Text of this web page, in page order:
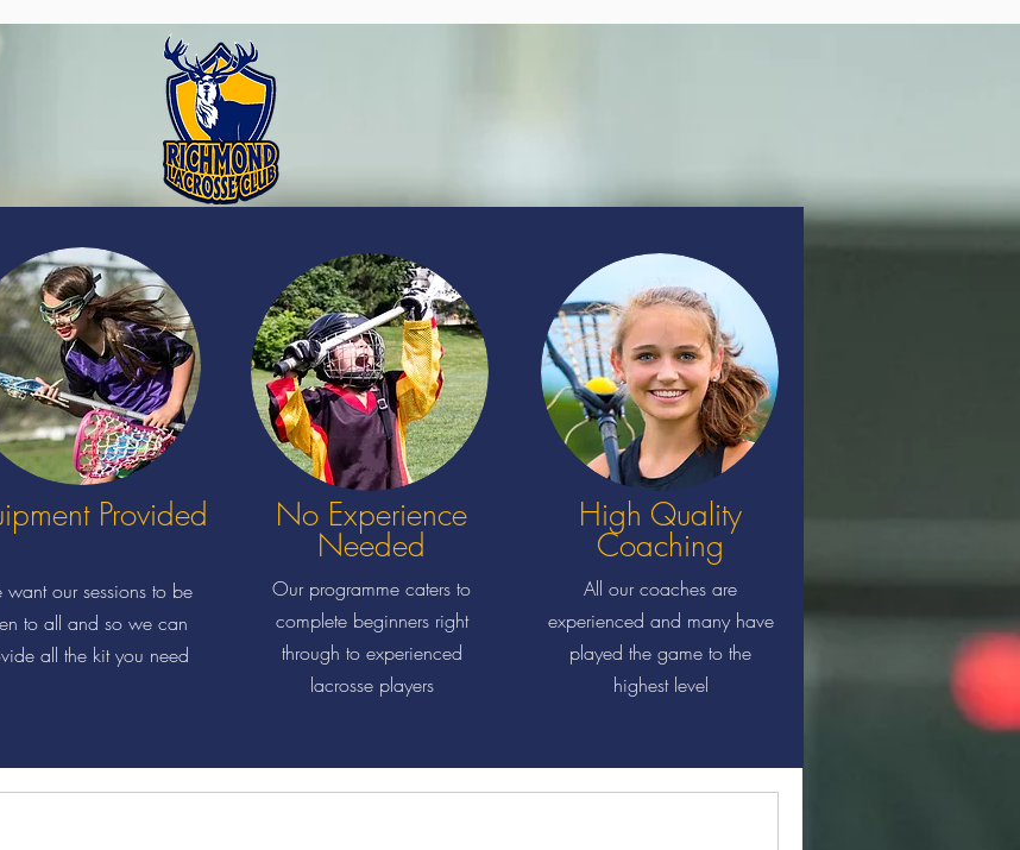
Provided
our sessions to be
to all and so we can
all the kit you need
No Experience
Needed
Our programme caters to
complete beginners right
through to experienced
lacrosse players
High Quality
Coaching
All our coaches are
experienced and many have
played the game to the
highest level